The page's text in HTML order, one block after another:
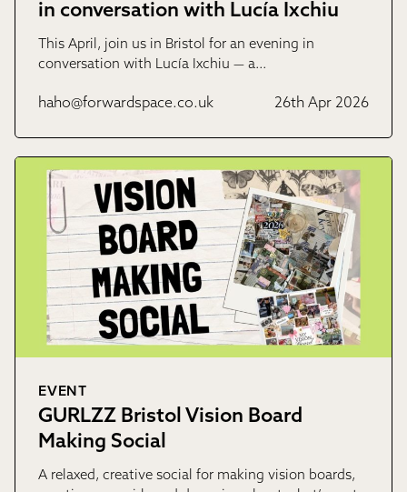
in conversation with Lucía Ixchiu
This April, join us in Bristol for an evening in
conversation with Lucía Ixchiu — a…
haho@forwardspace.co.uk 26th Apr 2026
EVENT
GURLZZ Bristol Vision Board
Making Social
A relaxed, creative social for making vision boards,